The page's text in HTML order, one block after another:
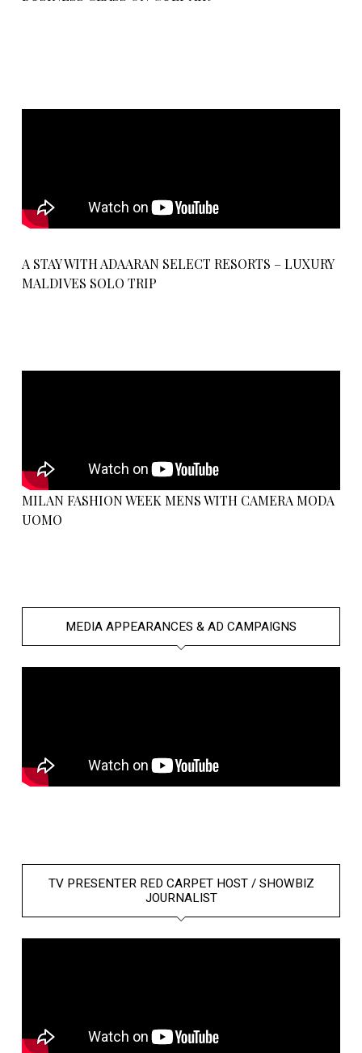
A STAY WITH ADAARAN SELECT RESORTS – LUXURY
MALDIVES SOLO TRIP
MILAN FASHION WEEK MENS WITH CAMERA MODA
UOMO
MEDIA APPEARANCES & AD CAMPAIGNS
TV PRESENTER RED CARPET HOST / SHOWBIZ
JOURNALIST